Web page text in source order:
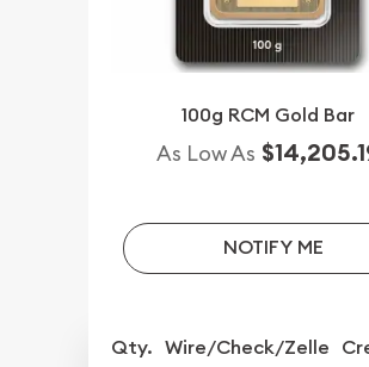
100g RCM Gold Bar
As Low As
NOTIFY ME
Qty. Wire/Check/Zelle